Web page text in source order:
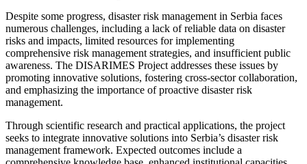
Despite some progress, disaster risk management in Serbia faces
numerous challenges, including a lack of reliable data on disaster
risks and impacts, limited resources for implementing
comprehensive risk management strategies, and insufficient public
awareness. The DISARIMES Project addresses these issues by
promoting innovative solutions, fostering cross-sector collaboration,
and emphasizing the importance of proactive disaster risk
management.
Through scientific research and practical applications, the project
seeks to integrate innovative solutions into Serbia’s disaster risk
management framework. Expected outcomes include a